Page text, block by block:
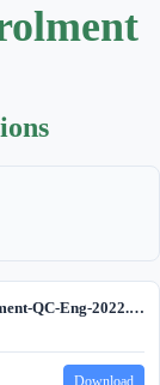
VASCEPA-Assistance-Program-Patient-Enrolment-QC-Eng-2022.zip
Download